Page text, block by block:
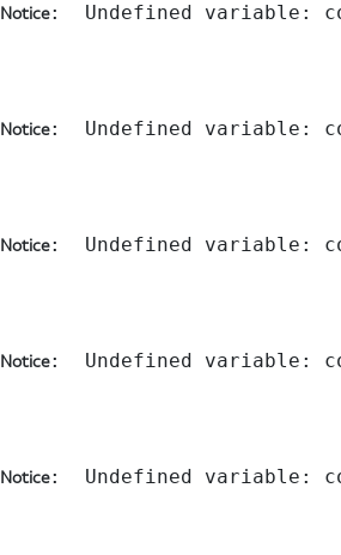
Notice:  Undefined variable:
Notice:  Undefined variable:
Notice:  Undefined variable:
Notice:  Undefined variable:
Notice:  Undefined variable: